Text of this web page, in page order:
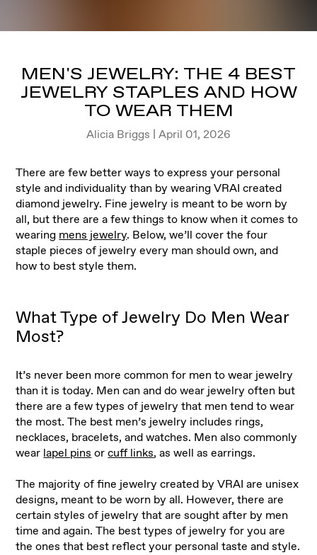
MEN'S JEWELRY: THE 4 BEST
JEWELRY STAPLES AND HOW
TO WEAR THEM
Alicia Briggs | April 01, 2026
There are few better ways to express your personal
style and individuality than by wearing VRAI created
diamond jewelry. Fine jewelry is meant to be worn by
all, but there are a few things to know when it comes to
wearing mens jewelry. Below, we’ll cover the four
staple pieces of jewelry every man should own, and
how to best style them.
What Type of Jewelry Do Men Wear
Most?
It’s never been more common for men to wear jewelry
than it is today. Men can and do wear jewelry often but
there are a few types of jewelry that men tend to wear
the most. The best men’s jewelry includes rings,
necklaces, bracelets, and watches. Men also commonly
wear lapel pins orcuff links, as well as earrings.
The majority of fine jewelry created by VRAI are unisex
designs, meant to be worn by all. However, there are
certain styles of jewelry that are sought after by men
time and again. The best types of jewelry for you are
the ones that best reflect your personal taste and style.